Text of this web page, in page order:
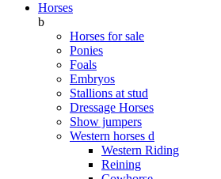
Horses
b
Horses for sale
Ponies
Foals
Embryos
Stallions at stud
Dressage Horses
Show jumpers
Western horses d
Western Riding
Reining